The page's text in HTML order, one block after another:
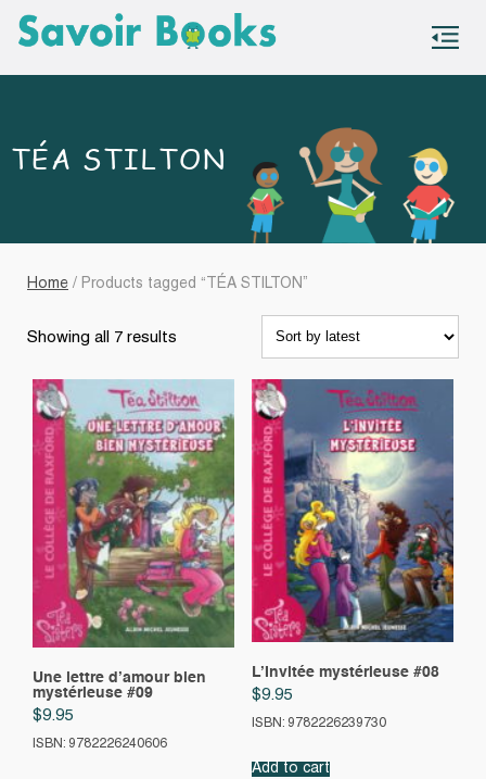
TÉA STILTON
Home / Products tagged “TÉA STILTON”
Showing all 7 results
Une lettre d’amour bien
mystérieuse #09
$9.95
ISBN: 9782226240606
L’Invitée mystérieuse #08
$9.95
ISBN: 9782226239730
Add to cart